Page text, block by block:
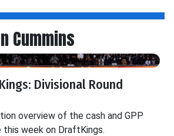
Cummins
Divisional Round
overview of the cash and GPP
week on DraftKings.